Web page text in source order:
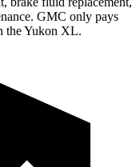
GMC only pays
the Yukon XL.